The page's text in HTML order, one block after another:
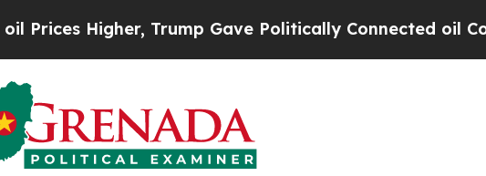
Higher, Trump Gave Politically Connected oil